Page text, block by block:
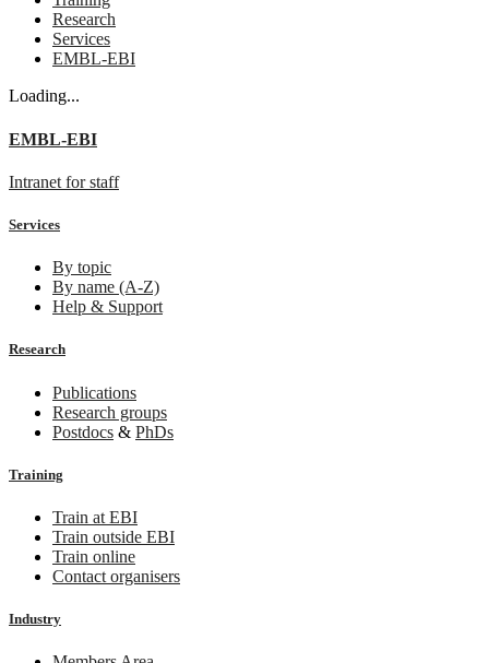
Research
Services
EMBL-EBI
Loading...
EMBL-EBI
Intranet for staff
Services
By topic
By name (A-Z)
Help & Support
Research
Publications
Research groups
Postdocs & PhDs
Training
Train at EBI
Train outside EBI
Train online
Contact organisers
Industry